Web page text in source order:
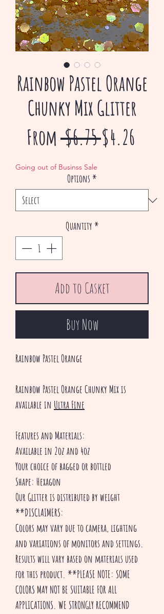
Rainbow Pastel Orange
Chunky Mix Glitter
From $6.75 Regular
$4.26
Going out of Businss Sale
Options *
Quantity *
Add to Casket
Buy Now
Rainbow Pastel Orange
Rainbow Pastel Orange Chunky Mix is
available in Ultra Fine
Features and Materials:
Available in 2oz and 4oz
Your choice of bagged or bottled
Shape: Hexagon
Our Glitter is distributed by weight
**DISCLAIMERS:
Colors may vary due to camera, lighting
and variations of monitors and settings.
Results will vary based on materials used
for this product. **PLEASE NOTE: SOME
COLORS MAY NOT BE SUITABLE FOR ALL
APPLICATIONS. WE STRONGLY RECOMMEND